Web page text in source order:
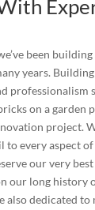
been
years.
professionalism
on a garden
project.
every aspect
our very
our long history
also dedicated